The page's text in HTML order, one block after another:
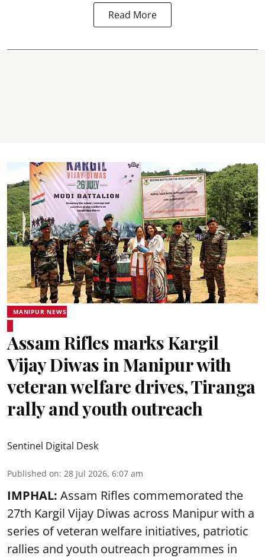
Read More
MANIPUR NEWS
Assam Rifles marks Kargil
Vijay Diwas in Manipur with
veteran welfare drives, Tiranga
rally and youth outreach
Sentinel Digital Desk
Published on: 28 Jul 2026, 6:07 am
IMPHAL: Assam Rifles commemorated the
27th Kargil Vijay Diwas across Manipur with a
series of veteran welfare initiatives, patriotic
rallies and youth outreach programmes in